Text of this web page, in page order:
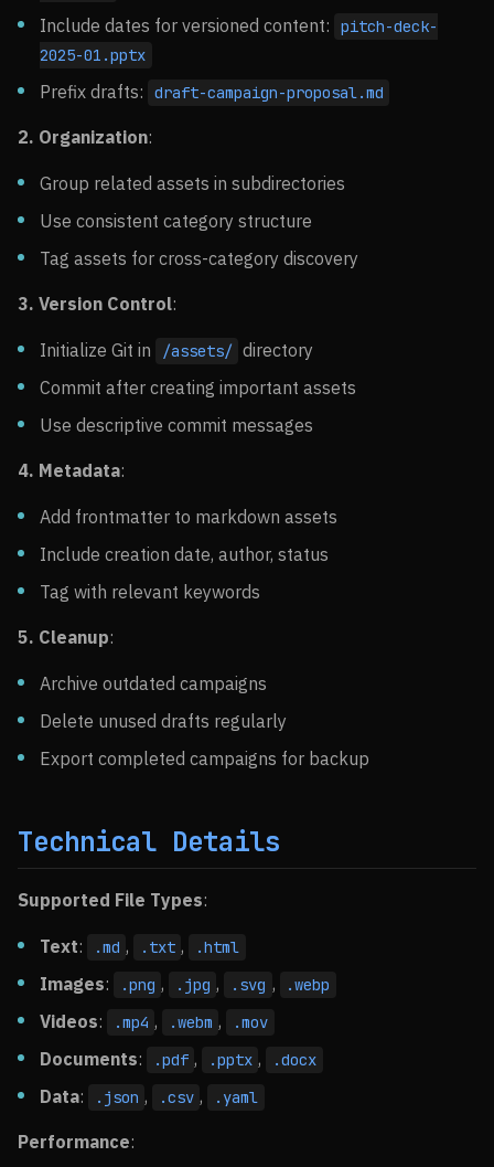
Include dates for versioned content:
pitch-deck-
2025-01.pptx
Prefix drafts: draft-campaign-proposal.md
2. Organization:
Group related assets in subdirectories
Use consistent category structure
Tag assets for cross-category discovery
3. Version Control:
Initialize Git in /assets/ directory
Commit after creating important assets
Use descriptive commit messages
4. Metadata:
Add frontmatter to markdown assets
Include creation date, author, status
Tag with relevant keywords
5. Cleanup:
Archive outdated campaigns
Delete unused drafts regularly
Export completed campaigns for backup
Technical Details
Supported File Types:
Text: .md , .txt , .html
Images: .png , .jpg , .svg , .webp
Videos: .mp4 , .webm , .mov
Documents: .pdf , .pptx , .docx
Data: .json , .csv , .yaml
Performance: